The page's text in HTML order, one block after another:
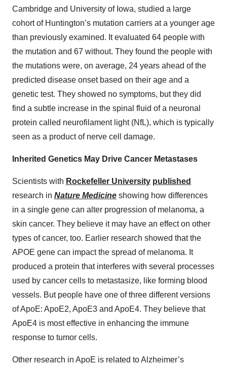
Cambridge and University of Iowa, studied a large
cohort of Huntington’s mutation carriers at a younger age
than previously examined. It evaluated 64 people with
the mutation and 67 without. They found the people with
the mutations were, on average, 24 years ahead of the
predicted disease onset based on their age and a
genetic test. They showed no symptoms, but they did
find a subtle increase in the spinal fluid of a neuronal
protein called neurofilament light (NfL), which is typically
seen as a product of nerve cell damage.
Inherited Genetics May Drive Cancer Metastases
Scientists with Rockefeller University published
research in Nature Medicine showing how differences
in a single gene can alter progression of melanoma, a
skin cancer. They believe it may have an effect on other
types of cancer, too. Earlier research showed that the
APOE gene can impact the spread of melanoma. It
produced a protein that interferes with several processes
used by cancer cells to metastasize, like forming blood
vessels. But people have one of three different versions
of ApoE: ApoE2, ApoE3 and ApoE4. They believe that
ApoE4 is most effective in enhancing the immune
response to tumor cells.
Other research in ApoE is related to Alzheimer’s